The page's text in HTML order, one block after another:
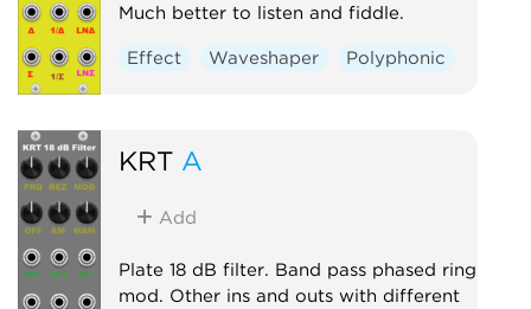
Much better to listen and fiddle.
Effect Waveshaper Polyphonic
KRT A
Add
Plate 18 dB filter. Band pass phased ring
mod. Other ins and outs with different